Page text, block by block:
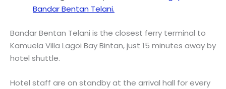
Bandar Bentan Telani.
Bandar Bentan Telani is the closest ferry terminal to
Kamuela Villa Lagoi Bay Bintan, just 15 minutes away by
hotel shuttle.
Hotel staff are on standby at the arrival hall for every